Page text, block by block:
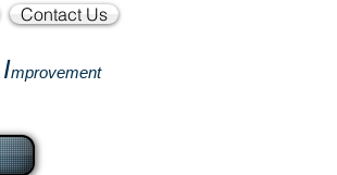
Contact Us
Improvement